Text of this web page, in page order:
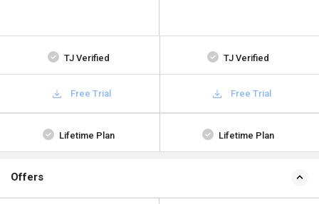
TJ Verified TJ Verified
Free Trial Free Trial
Lifetime Plan Lifetime Plan
Offers